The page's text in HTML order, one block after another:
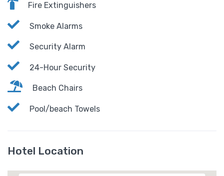
Fire Extinguishers
Smoke Alarms
Security Alarm
24-Hour Security
Beach Chairs
Pool/beach Towels
Hotel Location